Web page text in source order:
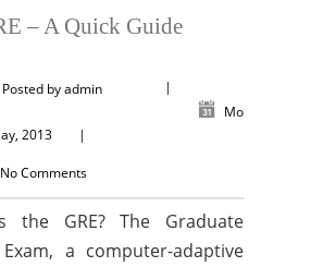
– A Quick Guide
Posted byadmin
|
Mo
2013
|
No Comments
the GRE? The Graduate
a computer-adaptive